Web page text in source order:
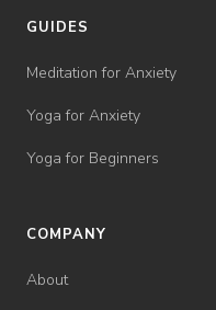
GUIDES
Meditation for Anxiety
Yoga for Anxiety
Yoga for Beginners
COMPANY
About